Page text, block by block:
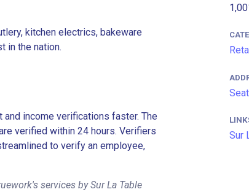
kitchen electrics, bakeware
in the nation.
income verifications faster. The
verified within 24 hours. Verifiers
to verify an employee,
services by Sur La Table
Sur